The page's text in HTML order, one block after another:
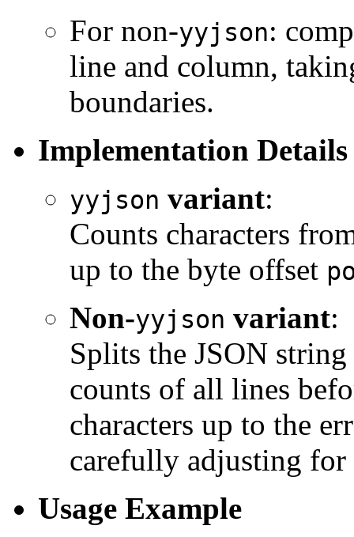
For non-yyjson:
line and column,
boundaries.
Implementation Details
yyjson variant:
Counts characters
up to the byte offset
Non-yyjson variant:
Splits the JSON
counts of all lines
characters up to the
carefully adjusting
Usage Example